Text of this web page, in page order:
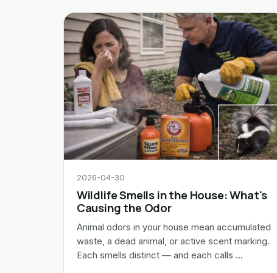
2026-04-30
Wildlife Smells in the House: What's
Causing the Odor
Animal odors in your house mean accumulated
waste, a dead animal, or active scent marking.
Each smells distinct — and each calls …